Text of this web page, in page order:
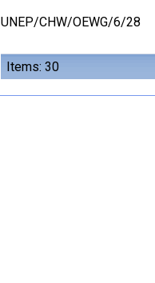
Items: 30
UNEP/CHW/OEWG/6/28